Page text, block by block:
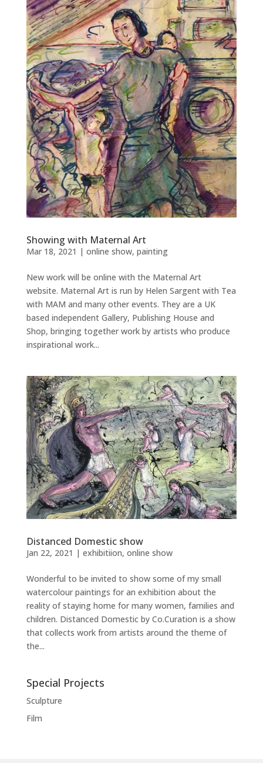
Showing with Maternal Art
Mar 18, 2021 | online show, painting
New work will be online with the Maternal Art
website. Maternal Art is run by Helen Sargent with Tea
with MAM and many other events. They are a UK
based independent Gallery, Publishing House and
Shop, bringing together work by artists who produce
inspirational work...
Distanced Domestic show
Jan 22, 2021 | exhibitiion, online show
Wonderful to be invited to show some of my small
watercolour paintings for an exhibition about the
reality of staying home for many women, families and
children. Distanced Domestic by Co.Curation is a show
that collects work from artists around the theme of
the...
Special Projects
Sculpture
Film